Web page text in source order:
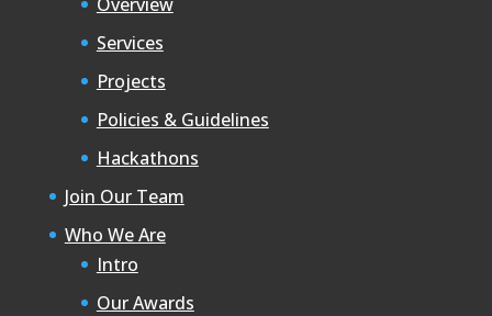
Services
Projects
Policies & Guidelines
Hackathons
Join Our Team
Who We Are
Intro
Our Awards